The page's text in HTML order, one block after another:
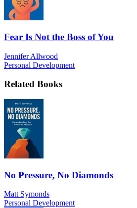
Fear Is Not the Boss of You
Jennifer Allwood
Personal Development
Related Books
No Pressure, No Diamonds
Matt Symonds
Personal Development